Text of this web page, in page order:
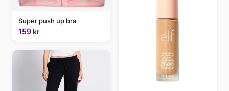
Super push up bra
159 kr